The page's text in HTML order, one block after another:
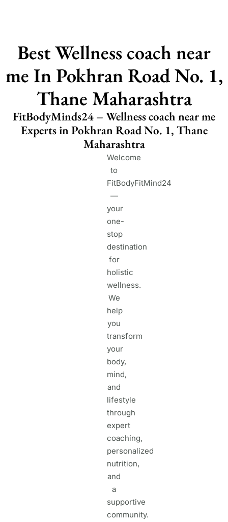
Best Wellness coach near
me In Pokhran Road No. 1,
Thane Maharashtra
FitBodyMinds24 – Wellness coach near me
Experts in Pokhran Road No. 1, Thane
Maharashtra
Welcome
to
FitBodyFitMind24
—
your
one-
stop
destination
for
holistic
wellness.
We
help
you
transform
your
body,
mind,
and
lifestyle
through
expert
coaching,
personalized
nutrition,
and
a
supportive
community.